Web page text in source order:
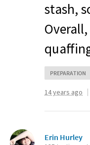
stash,
PREPARATION
14 years ago
Erin Hurley